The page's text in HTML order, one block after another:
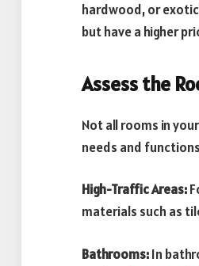
hardwood, or
but have a higher
Assess the
Not all rooms in
needs and
High-Traffic Areas:
materials such as
Bathrooms:In